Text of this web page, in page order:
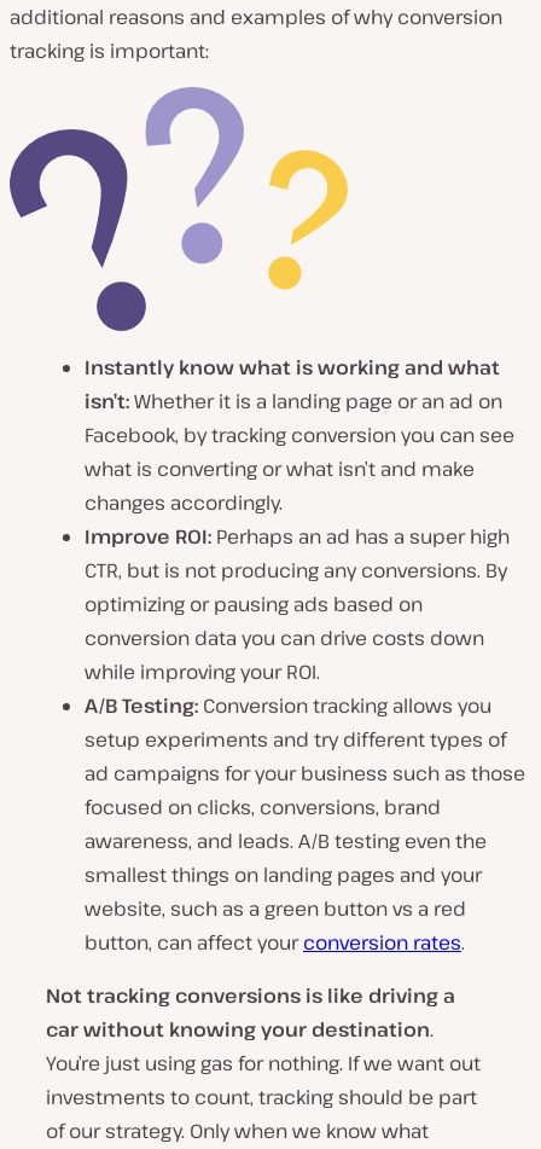
additional reasons and examples of why conversion
tracking is important:
Instantly know what is working and what
isn’t:Whether it is a landing page or an ad on
Facebook, by tracking conversion you can see
what is converting or what isn’t and make
changes accordingly.
Improve ROI: Perhaps an ad has a super high
CTR, but is not producing any conversions. By
optimizing or pausing ads based on
conversion data you can drive costs down
while improving your ROI.
A/B Testing: Conversion tracking allows you
setup experiments and try different types of
ad campaigns for your business such as those
focused on clicks, conversions, brand
awareness, and leads. A/B testing even the
smallest things on landing pages and your
website, such as a green button vs a red
button, can affect yourconversion rates.
Not tracking conversions is like driving a
car without knowing your destination.
You’re just using gas for nothing. If we want out
investments to count, tracking should be part
of our strategy. Only when we know what